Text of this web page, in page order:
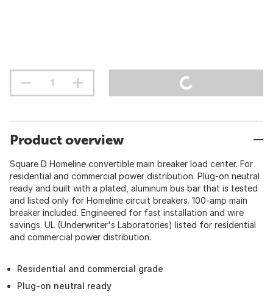
Product overview
Square D Homeline convertible main breaker load center. For
residential and commercial power distribution. Plug-on neutral
ready and built with a plated, aluminum bus bar that is tested
and listed only for Homeline circuit breakers. 100-amp main
breaker included. Engineered for fast installation and wire
savings. UL (Underwriter's Laboratories) listed for residential
and commercial power distribution.
Residential and commercial grade
Plug-on neutral ready